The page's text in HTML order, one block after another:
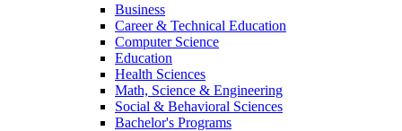
Business
Career & Technical Education
Computer Science
Education
Health Sciences
Math, Science & Engineering
Social & Behavioral Sciences
Bachelor's Programs